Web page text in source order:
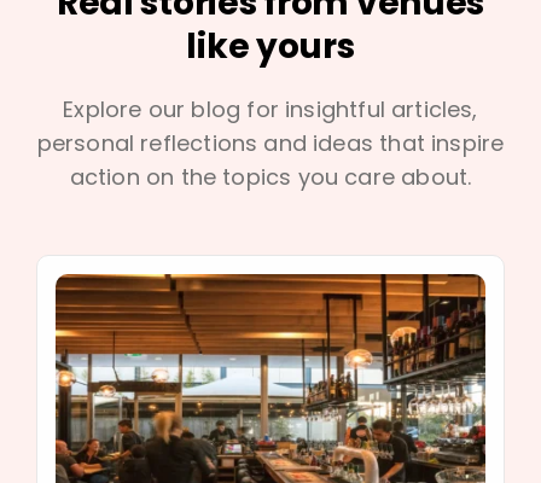
like yours
Explore our blog for insightful articles,
personal reflections and ideas that inspire
action on the topics you care about.